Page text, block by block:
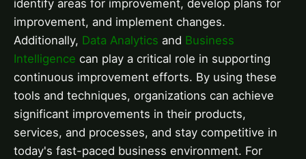
identify areas for improvement, develop plans for
improvement, and implement changes.
Additionally, Data Analytics and Business
Intelligence can play a critical role in supporting
continuous improvement efforts. By using these
tools and techniques, organizations can achieve
significant improvements in their products,
services, and processes, and stay competitive in
today's fast-paced business environment. For